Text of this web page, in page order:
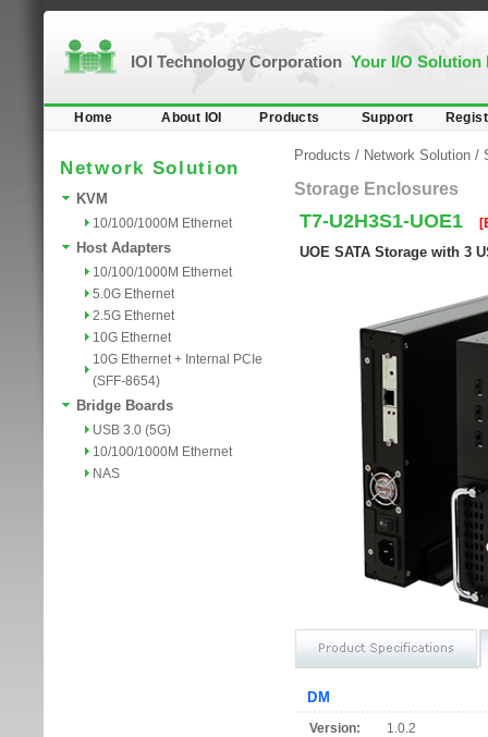
IOI Technology Corporation Your I/O Solution
Home About IOI Products Support
Network Solution
KVM
10/100/1000M Ethernet
Host Adapters
10/100/1000M Ethernet
5.0G Ethernet
2.5G Ethernet
10G Ethernet
10G Ethernet + Internal PCIe
(SFF-8654)
Bridge Boards
USB 3.0 (5G)
10/100/1000M Ethernet
NAS
Products / Network Solution /
Storage Enclosures
T7-U2H3S1-UOE1
UOE SATA Storage with 3
DM
Version:
1.0.2